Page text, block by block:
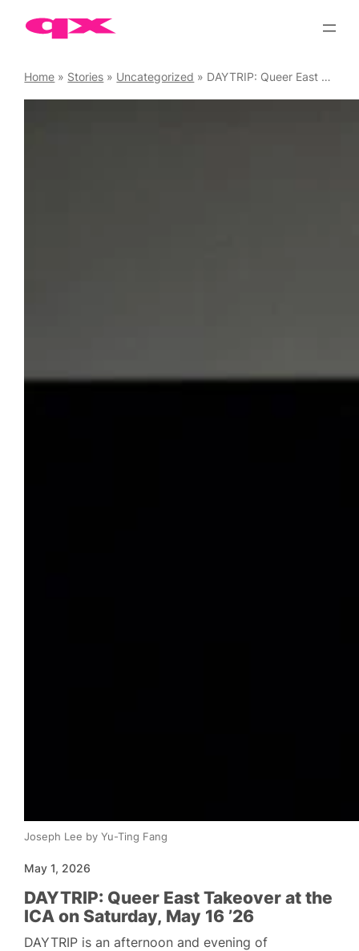
Skip
Home » Stories » Uncategorized » DAYTRIP: Queer East Takeover at the ICA on Saturday, May 16 ’26
Joseph Lee by Yu-Ting Fang
May 1, 2026
DAYTRIP: Queer East Takeover at the
ICA on Saturday, May 16 ’26
DAYTRIP is an afternoon and evening of